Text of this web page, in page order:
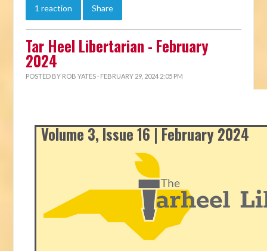
1 reaction Share
Tar Heel Libertarian - February
2024
POSTED BY ROB YATES · FEBRUARY 29, 2024 2:05 PM
Volume 3, Issue 16 | February 2024